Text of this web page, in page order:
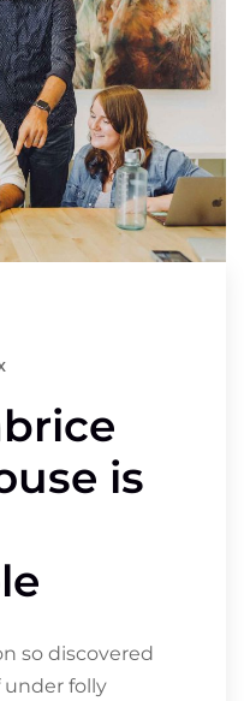
is
so discovered
under folly